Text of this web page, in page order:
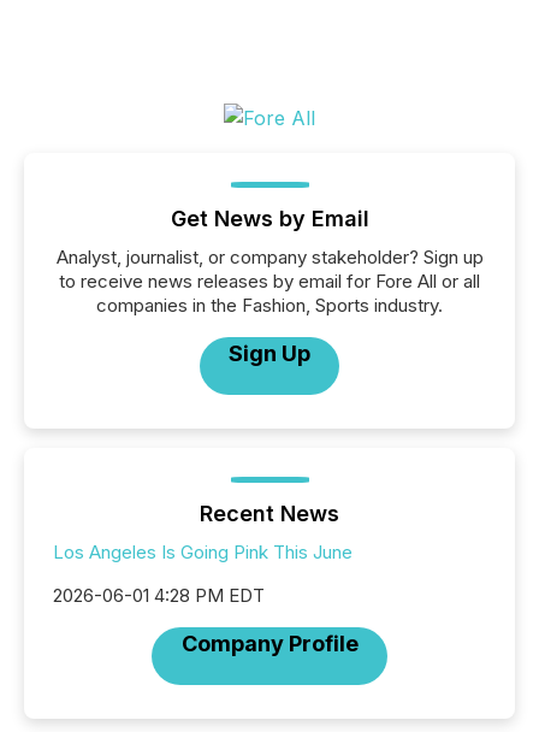
Get News by Email
Analyst, journalist, or company stakeholder? Sign up
to receive news releases by email for Fore All or all
companies in the Fashion, Sports industry.
Sign Up
Recent News
Los Angeles Is Going Pink This June
2026-06-01 4:28 PM EDT
Company Profile